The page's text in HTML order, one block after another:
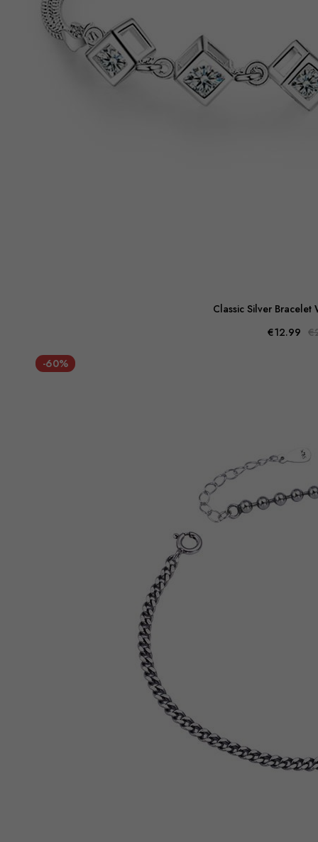
Classic Silver Bracelet
€12.99
-60%